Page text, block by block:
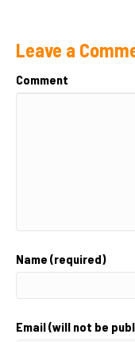
Leave a
Comment
Name (required)
Email (will not be